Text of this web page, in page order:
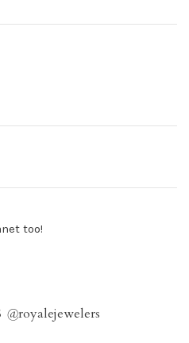
too!
@royalejewelers